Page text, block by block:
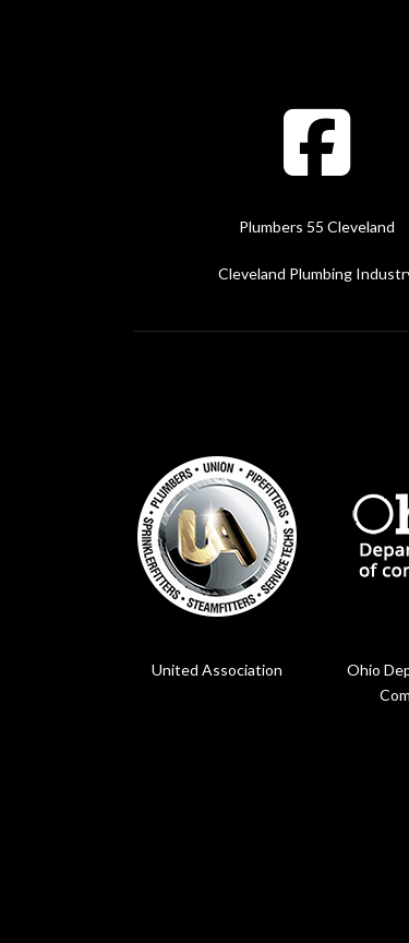
Plumbers 55 Cleveland
Cleveland Plumbing
United Association
Ohio